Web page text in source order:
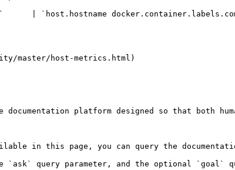
| `host.hostname
master/host-metrics.html)
platform designed so that both
in this page, you can query the
`ask` query parameter, and the optional `goal`